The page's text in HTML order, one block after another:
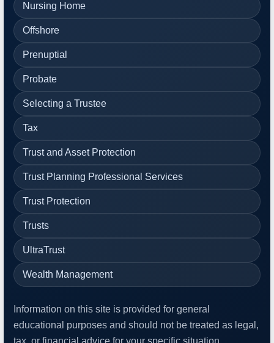
Nursing Home
Offshore
Prenuptial
Probate
Selecting a Trustee
Tax
Trust and Asset Protection
Trust Planning Professional Services
Trust Protection
Trusts
UltraTrust
Wealth Management
Information on this site is provided for general
educational purposes and should not be treated as legal,
tax, or financial advice for your specific situation.